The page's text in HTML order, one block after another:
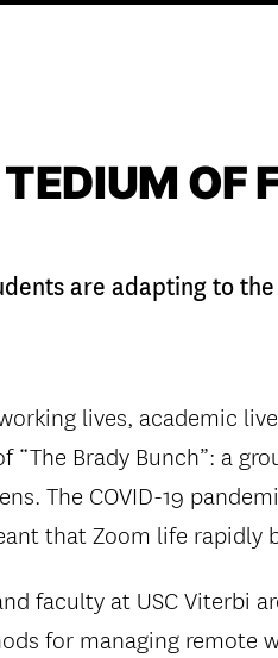
OF
are adapting to
lives, academic
Brady Bunch”: a
The COVID-19
that Zoom life rapidly
faculty at USC Viterbi
for managing remote